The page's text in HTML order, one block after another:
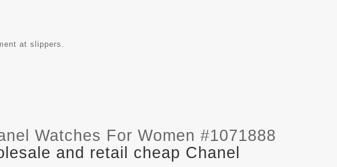
at slippers.
Watches For Women #1071888
and retail cheap Chanel